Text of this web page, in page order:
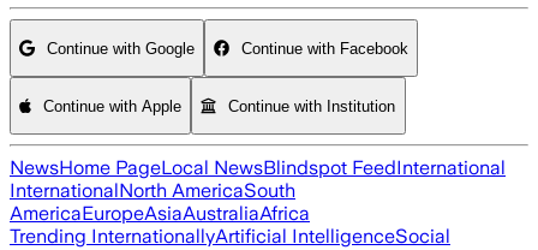
Continue with Google Continue with Facebook
Continue with Apple Continue with Institution
NewsHome PageLocal NewsBlindspot FeedInternational
InternationalNorth AmericaSouth
AmericaEuropeAsiaAustraliaAfrica
Trending InternationallyArtificial IntelligenceSocial